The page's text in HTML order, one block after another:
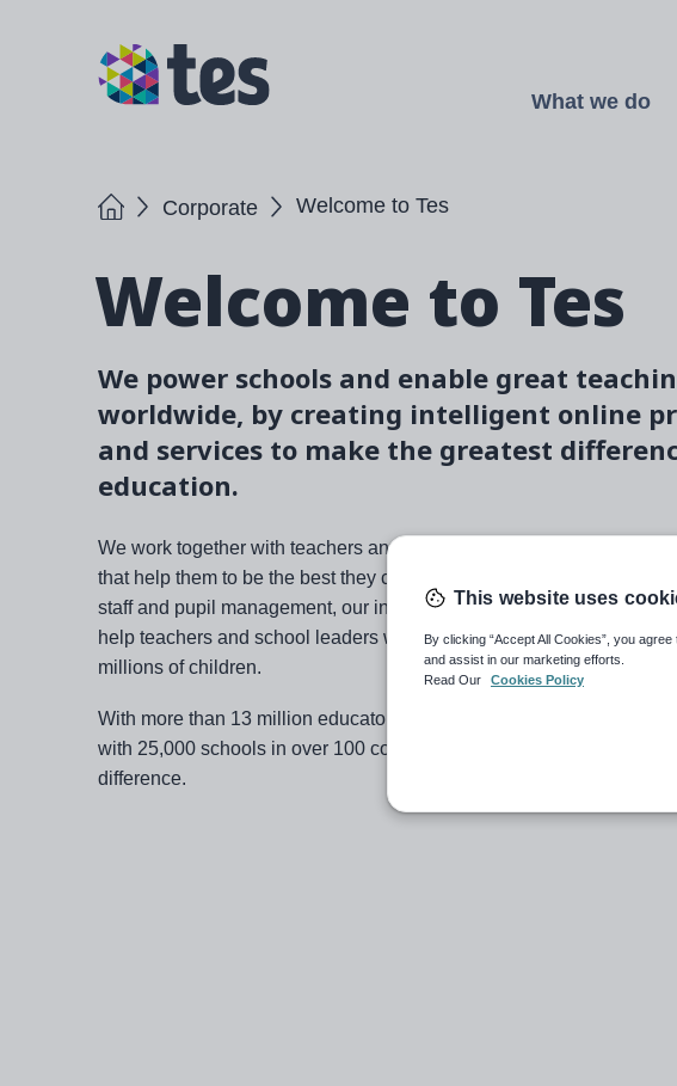
TES
What we do
Home Corporate Welcome to Tes
Welcome to Tes
We power schools and enable great
worldwide, by creating intelligent online
and services to make the greatest
education.
We work together with teachers and schools to build trusted
that help them to be the best they can be. From safeguarding and
staff and pupil management, our innovative and flexible software and
help teachers and school leaders worldwide to provide the best
millions of children.
With more than 13 million educators in our community, and working
with 25,000 schools in over 100 countries, we have the experience to
difference.
This website uses
By clicking “Accept All Cookies”, you
and assist in our marketing efforts.
Read Our
Cookies Policy